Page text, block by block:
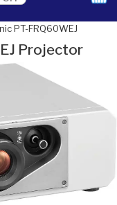
PT-FRQ60WEJ
Projector